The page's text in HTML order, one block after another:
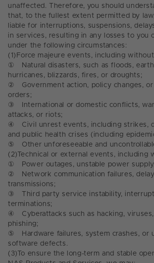
unaffected. Therefore, you should
that, to the fullest extent permitted by
liable for interruptions, suspensions,
in services, resulting in any losses to you
under the following circumstances:
(1) Force majeure events, including
①
Natural disasters, such as floods,
hurricanes, blizzards, fires, or droughts;
② Government action, policy changes,
orders;
③
International or domestic conflicts,
attacks, or riots;
④ Civil unrest events, including strikes,
and public health crises (including
⑤ Other unforeseeable and
(2) Technical or external events, including
①
Power outages, unstable power
②
Network communication failures,
transmissions;
③
Third party service instability,
terminations;
④ Cyberattacks such as hacking,
phishing;
⑤
Hardware failures, system crashes, or
software defects.
(3) To ensure the long-term and stable